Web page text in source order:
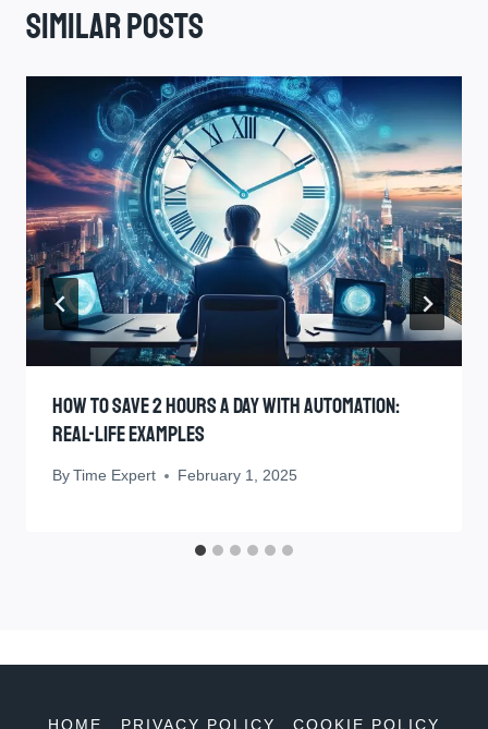
Similar Posts
How To Save 2 Hours A Day With Automation:
Real-Life Examples
By Time Expert February 1, 2025
HOME PRIVACY POLICY COOKIE POLICY